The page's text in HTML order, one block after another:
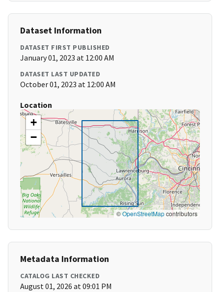
Dataset Information
DATASET FIRST PUBLISHED
January 01, 2023 at 12:00 AM
DATASET LAST UPDATED
October 01, 2023 at 12:00 AM
Location
+
−
©OpenStreetMapcontributors
Metadata Information
CATALOG LAST CHECKED
August 01, 2026 at 09:01 PM